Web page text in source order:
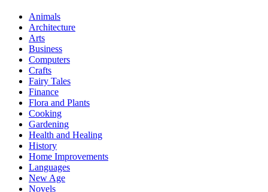
Animals
Architecture
Arts
Business
Computers
Crafts
Fairy Tales
Finance
Flora and Plants
Cooking
Gardening
Health and Healing
History
Home Improvements
Languages
New Age
Novels